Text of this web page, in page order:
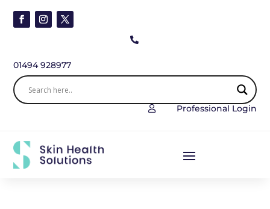

01494 928977
 Professional Login